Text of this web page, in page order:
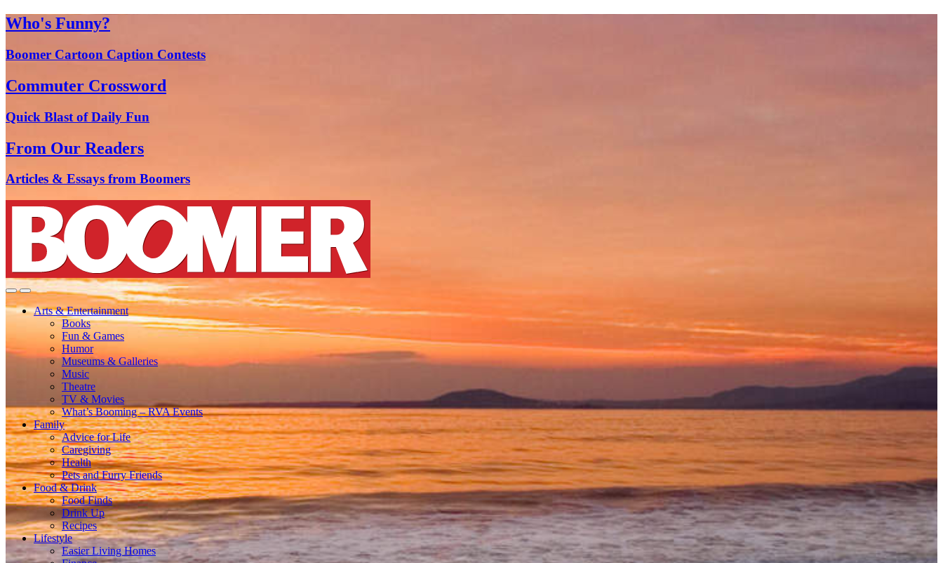
Who's Funny?
Boomer Cartoon Caption Contests
Commuter Crossword
Quick Blast of Daily Fun
From Our Readers
Articles & Essays from Boomers
Arts & Entertainment
Books
Fun & Games
Humor
Museums & Galleries
Music
Theatre
TV & Movies
What’s Booming – RVA Events
Family
Advice for Life
Caregiving
Health
Pets and Furry Friends
Food & Drink
Food Finds
Drink Up
Recipes
Lifestyle
Easier Living Homes